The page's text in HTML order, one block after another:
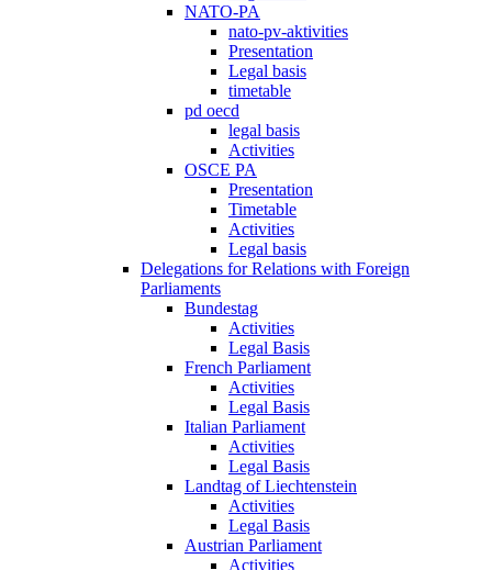
NATO-PA
nato-pv-aktivities
Presentation
Legal basis
timetable
pd oecd
legal basis
Activities
OSCE PA
Presentation
Timetable
Activities
Legal basis
Delegations for Relations with Foreign
Parliaments
Bundestag
Activities
Legal Basis
French Parliament
Activities
Legal Basis
Italian Parliament
Activities
Legal Basis
Landtag of Liechtenstein
Activities
Legal Basis
Austrian Parliament
Activities